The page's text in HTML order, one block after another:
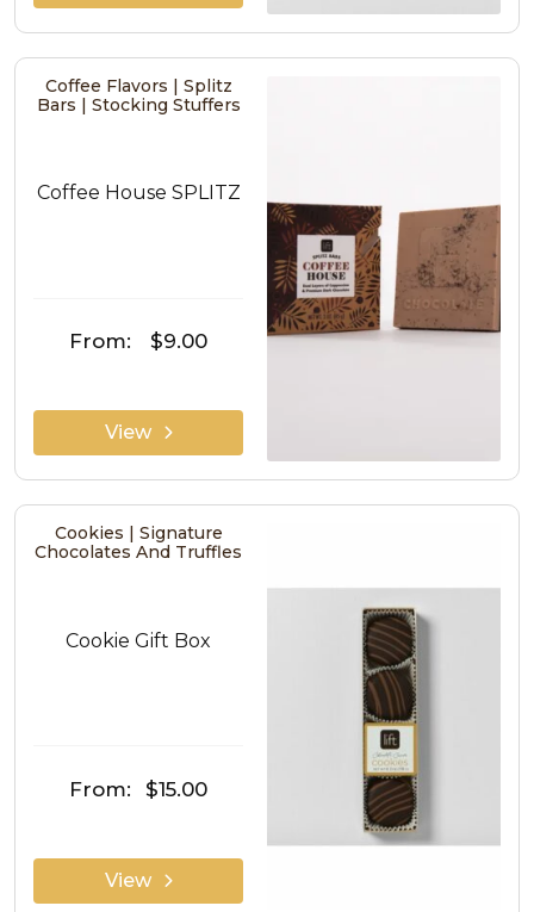
Coffee Flavors | Splitz
Bars | Stocking Stuffers
Coffee House SPLITZ
From: $9.00
View
Cookies | Signature
Chocolates And Truffles
Cookie Gift Box
From: $15.00
View